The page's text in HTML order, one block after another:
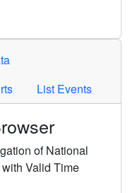
List Events
of National
Valid Time